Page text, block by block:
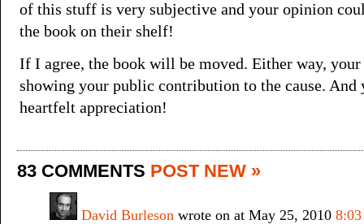
of this stuff is very subjective and your opinion
the book on their shelf!
If I agree, the book will be moved. Either way,
showing your public contribution to the cause. And
heartfelt appreciation!
83 COMMENTS POST NEW »
David Burleson wrote on at May 25, 2010